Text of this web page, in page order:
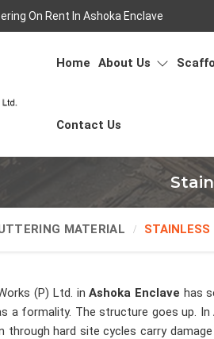
On Rent In Ashoka Enclave
Home About Us
Contact Us
MATERIAL STAINLESS
(P) Ltd. inAshoka Enclave has
a formality. The structure goes up. In
through hard site cycles carry